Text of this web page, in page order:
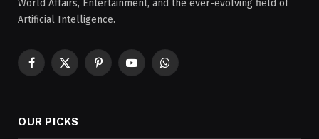
World Affairs, Entertainment, and the ever-evolving field of
Artificial Intelligence.
Facebook
X
PinterestYouTubeWhatsApp
OUR PICKS